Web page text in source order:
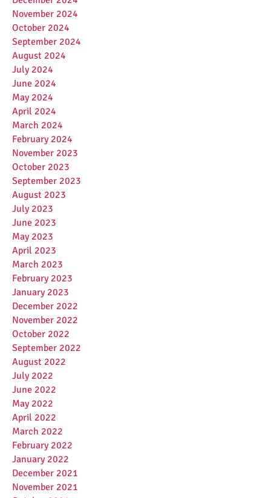
November 2024
October 2024
September 2024
August 2024
July 2024
June 2024
May 2024
April 2024
March 2024
February 2024
November 2023
October 2023
September 2023
August 2023
July 2023
June 2023
May 2023
April 2023
March 2023
February 2023
January 2023
December 2022
November 2022
October 2022
September 2022
August 2022
July 2022
June 2022
May 2022
April 2022
March 2022
February 2022
January 2022
December 2021
November 2021